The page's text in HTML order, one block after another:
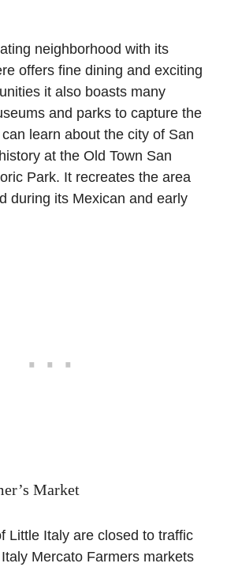
neighborhood with its
offers fine dining and exciting
it also boasts many
and parks to capture the
learn about the city of San
at the Old Town San
Park. It recreates the area
during its Mexican and early
Market
Little Italy are closed to traffic
Mercato Farmers markets